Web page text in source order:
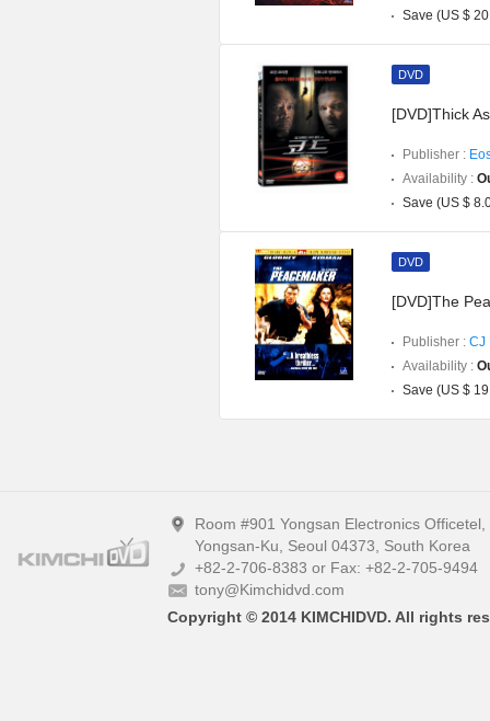
Save (US $
DVD
[DVD]Thick
Publisher :
Availability :
Save (US $
DVD
[DVD]The
Publisher : CJ
Availability :
Save (US $
Room #901 Yongsan Electronics
Yongsan-Ku, Seoul 04373, South Korea
+82-2-706-8383 or Fax: +82-2-705-9494
tony@Kimchidvd.com
Copyright © 2014 KIMCHIDVD. All rights